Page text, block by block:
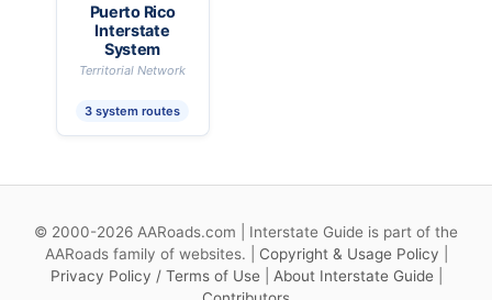
Puerto Rico
Interstate
System
Territorial Network
3 system routes
© 2000-2026 AARoads.com | Interstate Guide is part of the
AARoads family of websites. | Copyright & Usage Policy
Privacy Policy / Terms of Use
About Interstate Guide